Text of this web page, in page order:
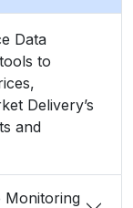
Data
to
Delivery’s
and
Monitoring